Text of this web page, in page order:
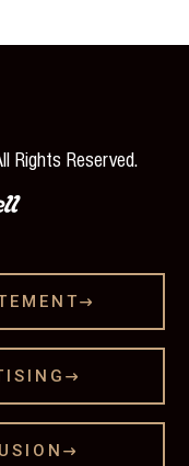
Rights Reserved.


